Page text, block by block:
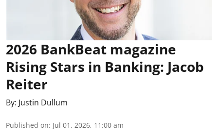
2026 BankBeat magazine
Rising Stars in Banking: Jacob
Reiter
By: Justin Dullum
Published on: Jul 01, 2026, 11:00 am